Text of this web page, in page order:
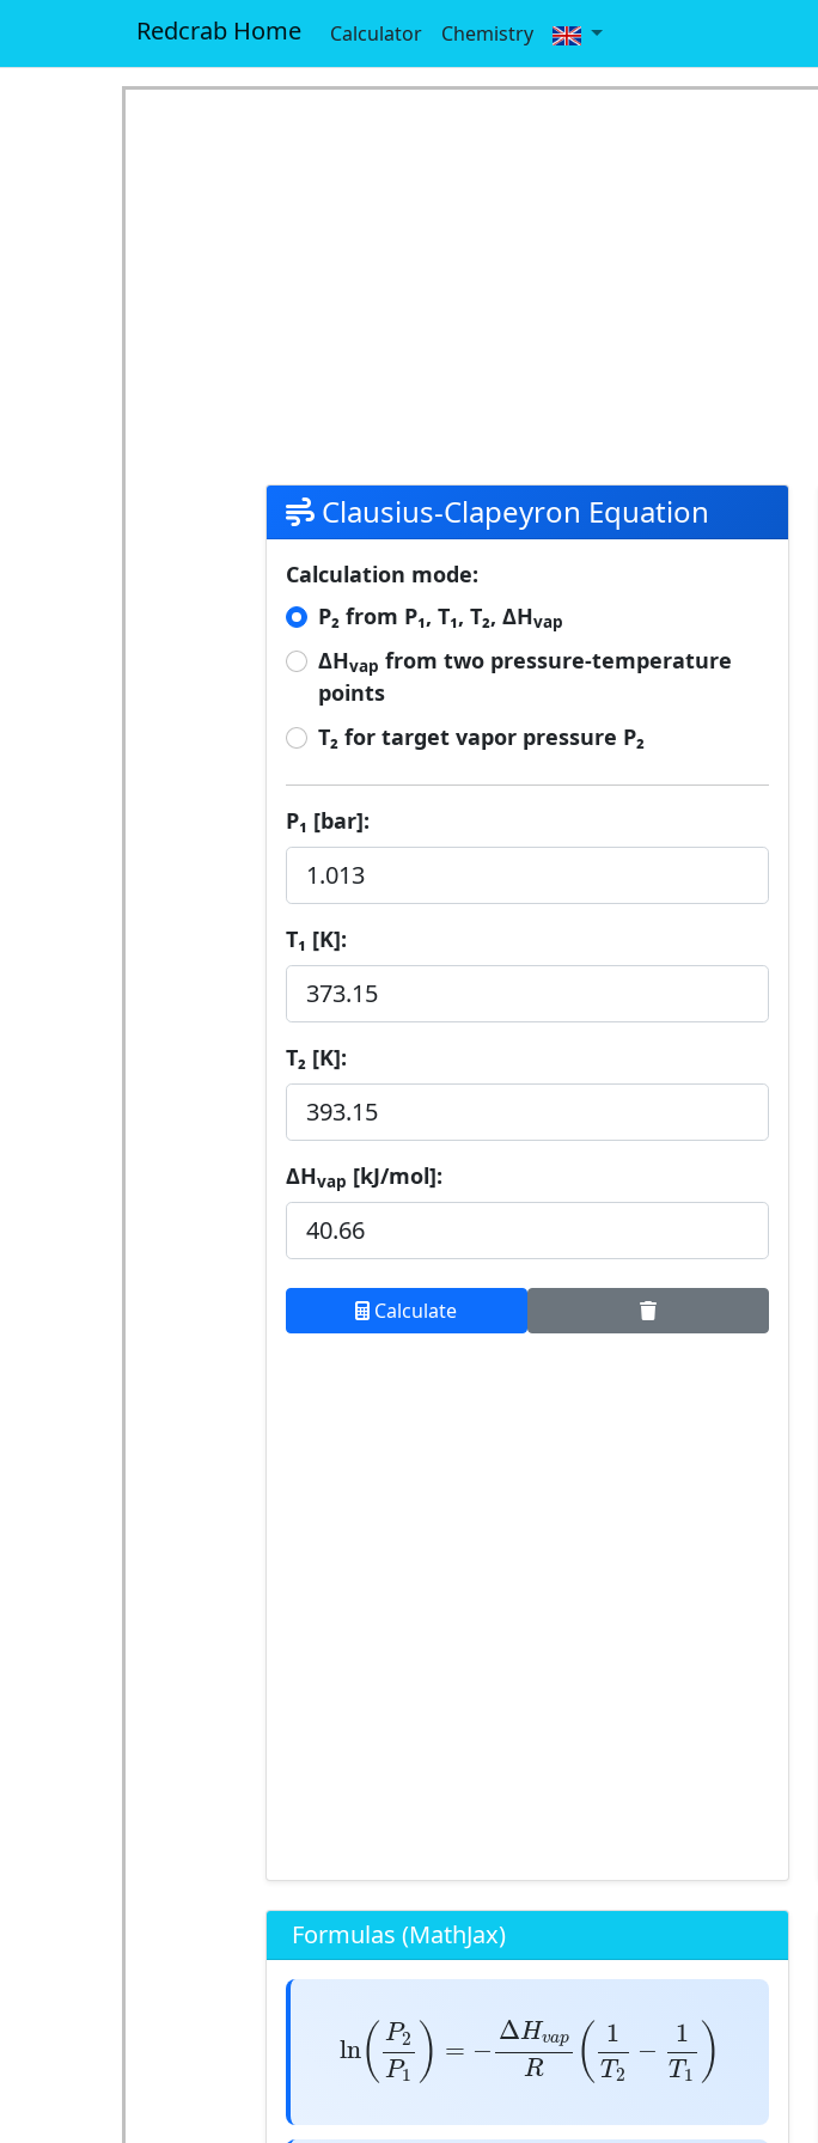
Redcrab Home Calculator Chemistry
Clausius-Clapeyron Equation
Calculation mode:
P₂ from P₁, T₁, T₂, ΔHvap
ΔHvap from two pressure-temperature
points
T₂ for target vapor pressure P₂
P₁ [bar]:
T₁ [K]:
T₂ [K]:
ΔHvap [kJ/mol]:
Calculate
Formulas (MathJax)
ln( P2
P1 ) = −
ΔHvap
R ( 1
T2
−
1
T1 )
ln P2 P H va (1 T T1